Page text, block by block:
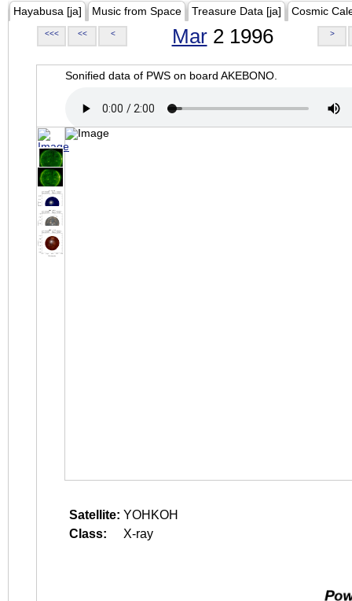
Hayabusa [ja] Music from Space Treasure Data [ja] Cosmic
<<< << < Mar2 1996 >
Sonified data of PWS on board AKEBONO.
Satellite: YOHKOH
Class:
X-ray